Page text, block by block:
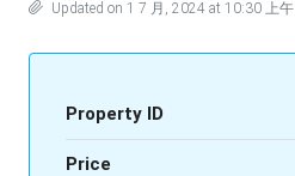
Updated on 1 7 月, 2024 at 10:30 上午
Property ID
Price